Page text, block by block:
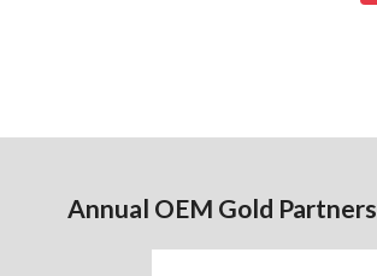
Annual OEM Gold Partners